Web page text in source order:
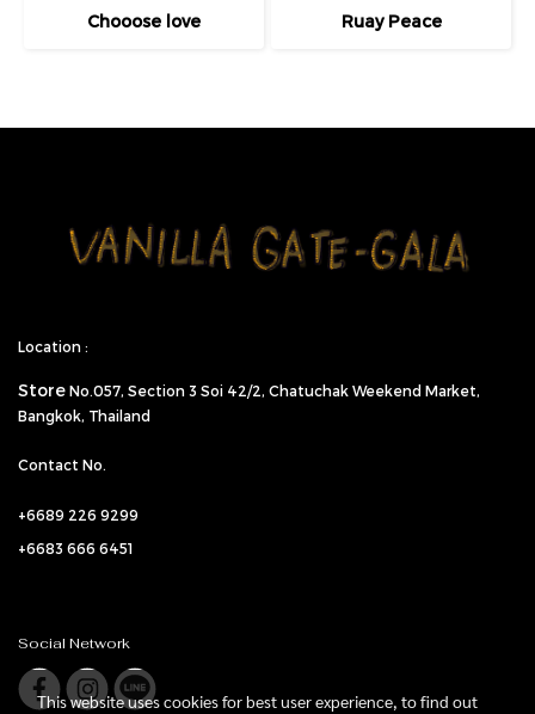
Chooose love Ruay Peace
Location :
Store No.057, Section 3 Soi 42/2, Chatuchak Weekend Market,
Bangkok, Thailand
Contact No.
+6689 226 9299
+6683 666 6451
Social Network
This website uses cookies for best user experience, to find out